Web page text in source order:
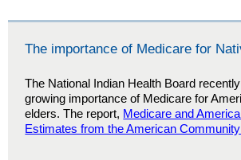
The importance of Medicare for
The National Indian Health Board
growing importance of Medicare for
elders. The report, Medicare and
Estimates from the American